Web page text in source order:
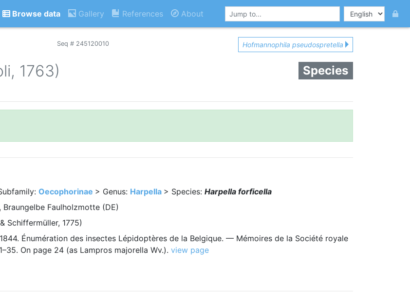
Browse data Gallery References About
Seq # 245120010 Hofmannophila pseudospretella
1763) Species
Oecophorinae > Genus: Harpella > Species: Harpella forficella
Faulholzmotte (DE)
Schiffermüller, 1775)
Énumération des insectes Lépidoptères de la Belgique. — Mémoires de la Société royale
On page 24 (as Lampros majorella Wv.). view page